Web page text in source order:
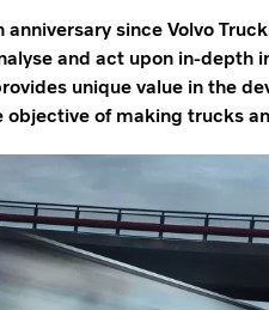
since Volvo
and act upon in-
unique value in the
objective of making trucks